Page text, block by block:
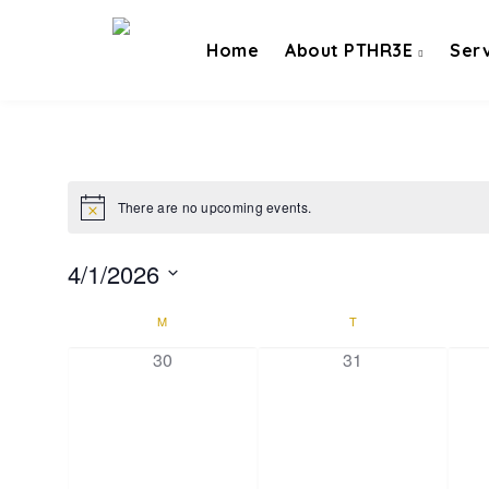
Home About PTHR3E
There are no upcoming events.
4/1/2026
Calendar
M T
0 events,
30 0 events,
31